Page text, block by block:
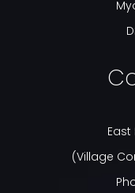
​​​​​​​East
(Village